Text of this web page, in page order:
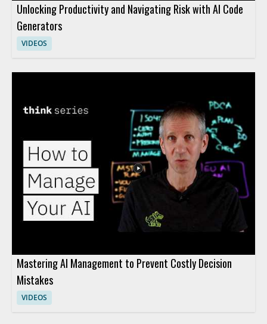
Unlocking Productivity and Navigating Risk with AI Code
Generators
VIDEOS
Mastering AI Management to Prevent Costly Decision
Mistakes
VIDEOS